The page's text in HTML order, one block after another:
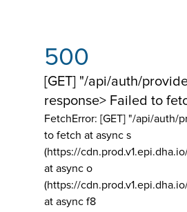
500
[GET] "/api/auth/
response> Failed to
FetchError: [GET] "/api/auth/
to fetch at async s
(https://
at async o
(https://
at async f8